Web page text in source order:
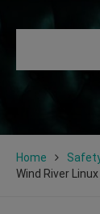
Home
Wind River